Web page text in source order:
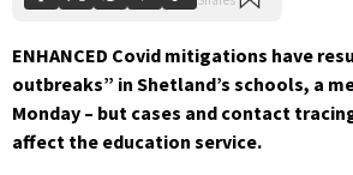
ENHANCED Covid mitigations have
outbreaks” in Shetland’s schools, a
Monday – but cases and contact
affect the education service.